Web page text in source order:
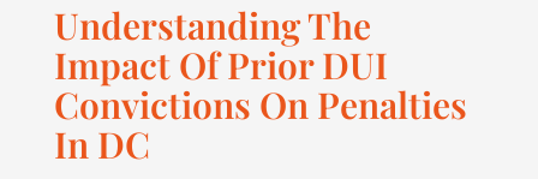
Understanding The
Impact Of Prior DUI
Convictions On Penalties
In DC